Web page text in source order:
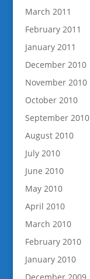
March 2011
February 2011
January 2011
December 2010
November 2010
October 2010
September 2010
August 2010
July 2010
June 2010
May 2010
April 2010
March 2010
February 2010
January 2010